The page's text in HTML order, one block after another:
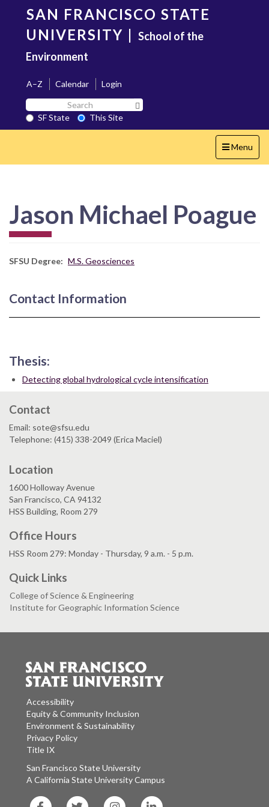
content
SAN FRANCISCO STATE
UNIVERSITY | School of the
Environment
A–Z Calendar
Login
Search
SF
State
SF State
This Site
Toggle
navigation
Menu
Jason Michael Poague
SFSU Degree M.S. Geosciences
Contact Information
Thesis:
Detecting global hydrological cycle intensification
Contact
Email: sote@sfsu.edu
Telephone: (415) 338-2049 (Erica Maciel)
Location
1600 Holloway Avenue
San Francisco, CA 94132
HSS Building, Room 279
Office Hours
HSS Room 279: Monday - Thursday, 9 a.m. - 5 p.m.
Quick Links
College of Science & Engineering
Institute for Geographic Information Science
Accessibility
Equity & Community Inclusion
Environment & Sustainability
Privacy Policy
Title IX
San Francisco State University
A California State University Campus